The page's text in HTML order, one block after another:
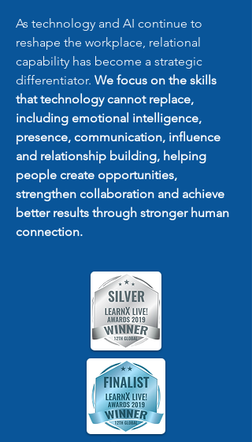
As technology and AI continue to
reshape the workplace, relational
capability has become a strategic
differentiator. We focus on the skills
that technology cannot replace,
including emotional intelligence,
presence, communication, influence
and relationship building, helping
people create opportunities,
strengthen collaboration and achieve
better results through stronger human
connection.